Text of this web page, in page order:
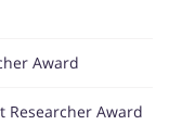
Award
Researcher Award